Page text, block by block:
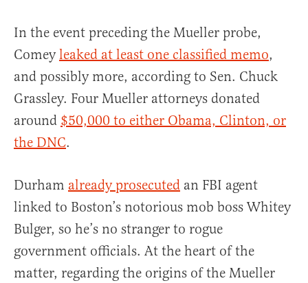
In the event preceding the Mueller probe,
Comeyleaked at least one classified memo,
and possibly more, according to Sen. Chuck
Grassley. Four Mueller attorneys donated
around $50,000 to either Obama, Clinton, or
the DNC.
Durham already prosecuted an FBI agent
linked to Boston’s notorious mob boss Whitey
Bulger, so he’s no stranger to rogue
government officials. At the heart of the
matter, regarding the origins of the Mueller